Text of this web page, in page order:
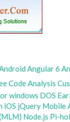
Angular 6
Code Analysis
windows DOS
iOS jQuery Mobile
Node.js Pi-